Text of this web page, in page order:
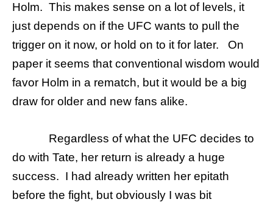
Holm. This makes sense on a lot of levels, it
just depends on if the UFC wants to pull the
trigger on it now, or hold on to it for later. On
paper it seems that conventional wisdom would
favor Holm in a rematch, but it would be a big
draw for older and new fans alike.
Regardless of what the UFC decides to
do with Tate, her return is already a huge
success. I had already written her epitath
before the fight, but obviously I was bit